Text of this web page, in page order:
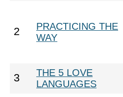
2
PRACTICING THE
WAY
3
THE 5 LOVE
LANGUAGES